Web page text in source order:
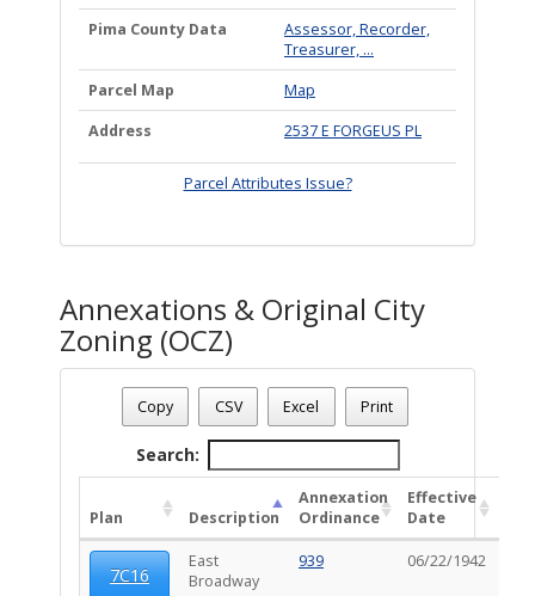
Pima County Data
Assessor, Recorder,
Treasurer, ...
Parcel Map
Map
Address
2537 E FORGEUS PL
Parcel Attributes Issue?
Annexations & Original City
Zoning (OCZ)
Date - 08/08/2026 3:54 p.m.
Total Number Of OZC Plans - (1)
Copy CSV Excel Print
Search:
Plan Description
Annexation
Ordinance
Effective
Date
7C16
East
Broadway
939 06/22/1942